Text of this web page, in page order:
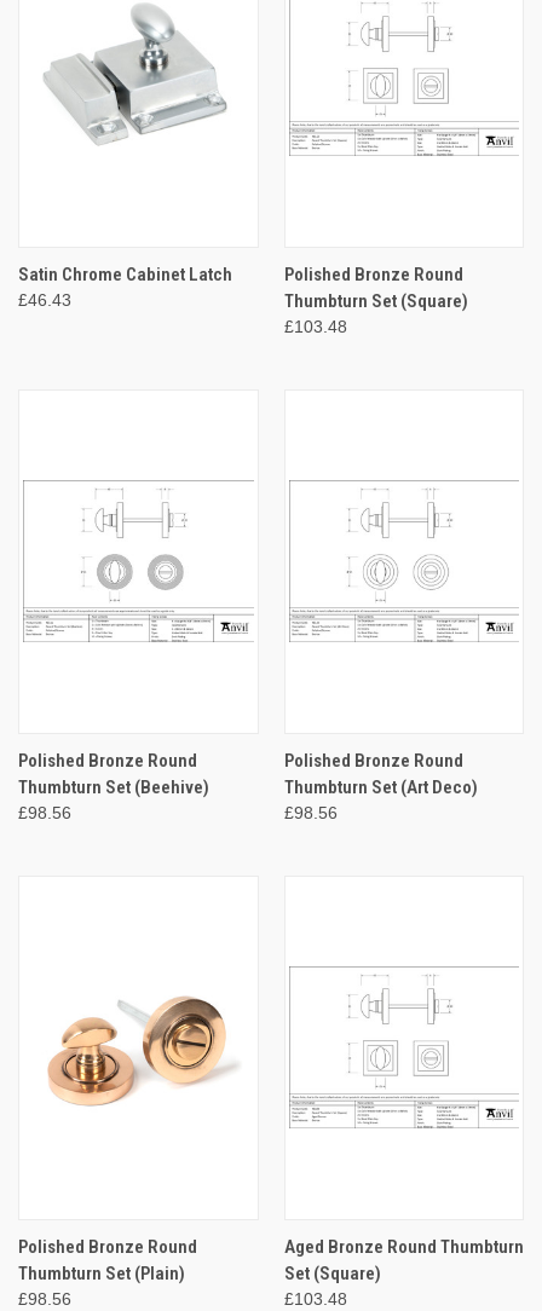
Satin Chrome Cabinet Latch
£46.43
Polished Bronze Round
Thumbturn Set (Square)
£103.48
Polished Bronze Round
Thumbturn Set (Beehive)
£98.56
Polished Bronze Round
Thumbturn Set (Art Deco)
£98.56
Polished Bronze Round
Thumbturn Set (Plain)
£98.56
Aged Bronze Round Thumbturn
Set (Square)
£103.48